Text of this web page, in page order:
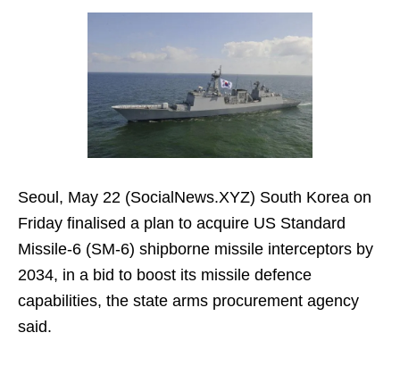
Seoul, May 22 (SocialNews.XYZ) South Korea on
Friday finalised a plan to acquire US Standard
Missile-6 (SM-6) shipborne missile interceptors by
2034, in a bid to boost its missile defence
capabilities, the state arms procurement agency
said.